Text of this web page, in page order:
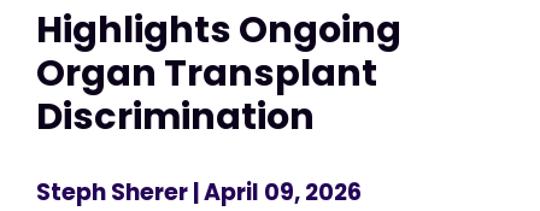
Highlights Ongoing
Organ Transplant
Discrimination
Steph Sherer| April 09, 2026